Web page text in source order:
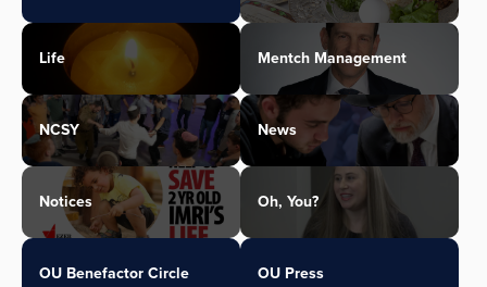
Life Mentch Management
NCSY News
Notices Oh, You?
OU Benefactor Circle OU Press